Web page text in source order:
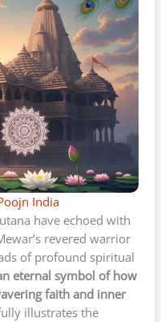
India
have echoed with
revered warrior
of profound spiritual
eternal symbol of how
faith and inner
illustrates the